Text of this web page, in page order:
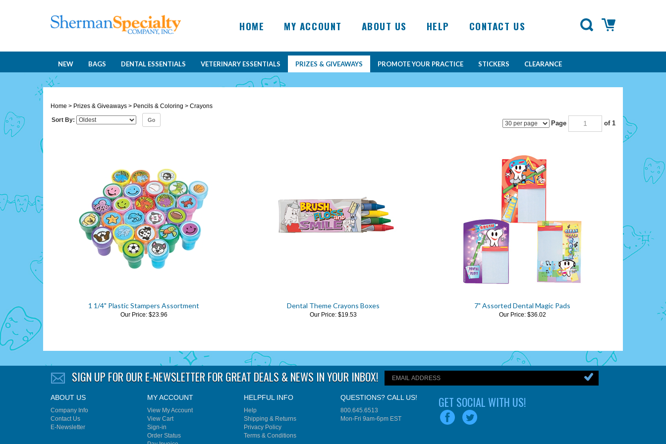
HOME MY ACCOUNT ABOUT US HELP CONTACT US
NEW BAGS DENTAL ESSENTIALS VETERINARY ESSENTIALS PRIZES & GIVEAWAYS PROMOTE YOUR PRACTICE STICKERS CLEARANCE
Home > Prizes & Giveaways > Pencils & Coloring > Crayons
Sort By:
Go Page
Our Price:$23.96 Our Price:$19.53 Our Price:$36.02
SIGN UP FOR OUR E-NEWSLETTERFOR GREAT DEALS & NEWS IN YOUR INBOX!
Company Info
Contact Us
E-Newsletter
View My Account
View Cart
Sign-in
Order Status
Pay Invoice
Help
Shipping
Privacy Policy
Terms & Conditions
QUESTIONS? CALL US!
800.645.6513
Mon-Fri 9am-6pm EST